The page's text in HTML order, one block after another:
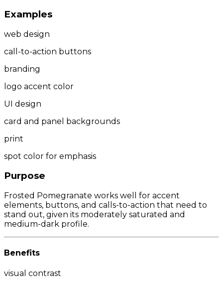
Examples
web design
call-to-action buttons
branding
logo accent color
UI design
card and panel backgrounds
print
spot color for emphasis
Purpose
Frosted Pomegranate works well for accent
elements, buttons, and calls-to-action that need to
stand out, given its moderately saturated and
medium-dark profile.
Benefits
visual contrast